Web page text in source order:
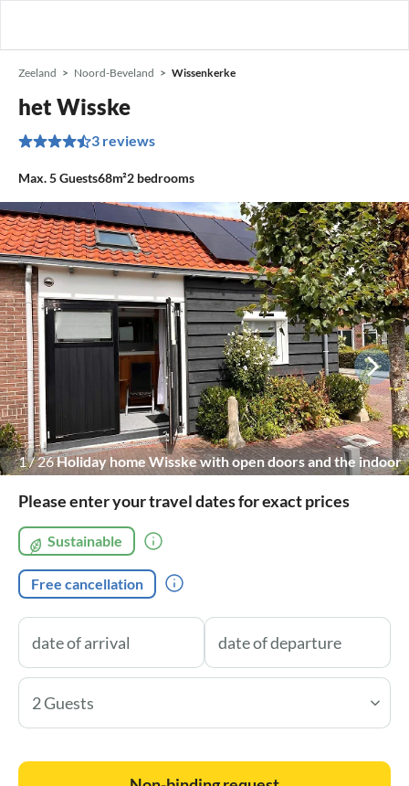
Zeeland Noord-Beveland Wissenkerke
het Wisske
3 reviews
Max.5Guests68m²2 bedrooms
1/26Holiday home Wisske with open doors and the indoor
Please enter your travel dates for exact prices
Sustainable
Free cancellation
2 Guests